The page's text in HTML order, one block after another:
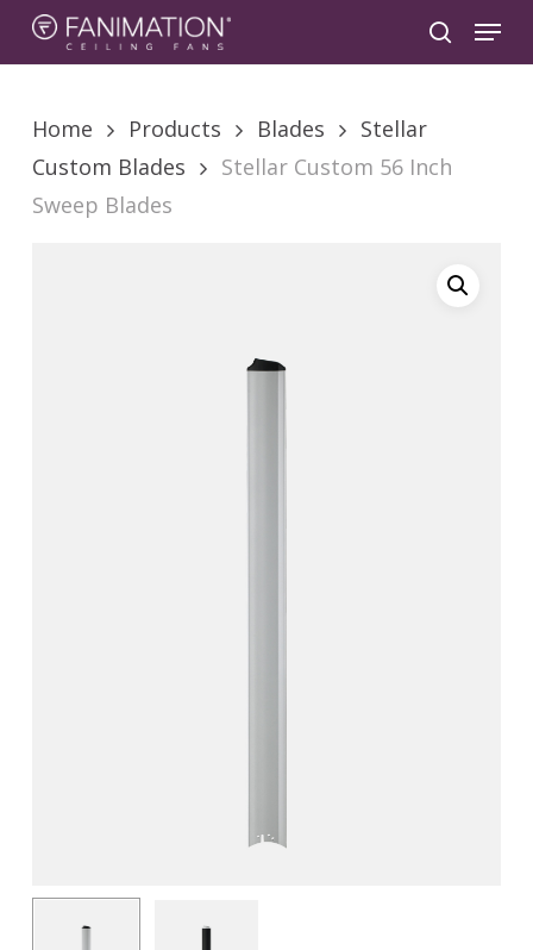
Skip
content
search
Menu
Home Products Blades
Stellar
Custom Blades
Stellar Custom 56 Inch
Sweep Blades